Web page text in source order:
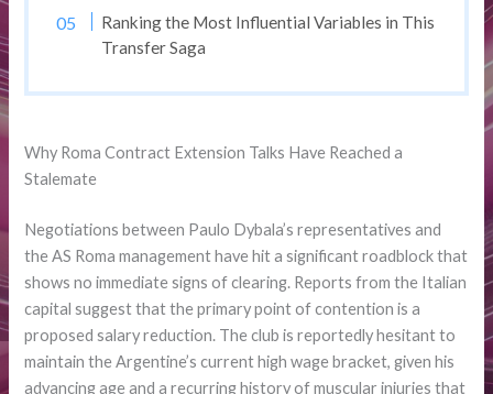
Ranking the Most Influential Variables in This
Transfer Saga
Why Roma Contract Extension Talks Have Reached a
Stalemate
Negotiations between Paulo Dybala’s representatives and
the AS Roma management have hit a significant roadblock that
shows no immediate signs of clearing. Reports from the Italian
capital suggest that the primary point of contention is a
proposed salary reduction. The club is reportedly hesitant to
maintain the Argentine’s current high wage bracket, given his
advancing age and a recurring history of muscular injuries that